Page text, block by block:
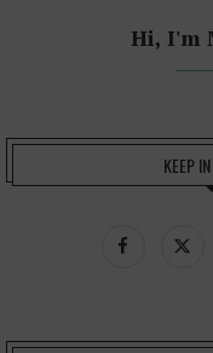
Hi, I'm
KEEP